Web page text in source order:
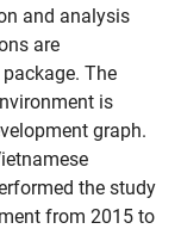
and analysis
are
The
is
graph.
the study
from 2015 to